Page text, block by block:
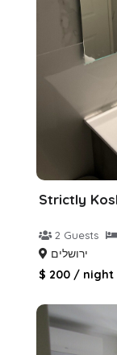
2 Guests
ירושלים
$ 200 / night